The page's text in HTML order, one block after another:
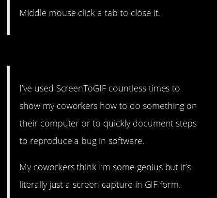
Middle mouse click a tab to close it.
I’ve used ScreenToGIF countless times to
show my coworkers how to do something on
their computer or to quickly document steps
to reproduce a bug in software.
My coworkers think I’m some genius but it’s
literally just a screen capture in GIF form.